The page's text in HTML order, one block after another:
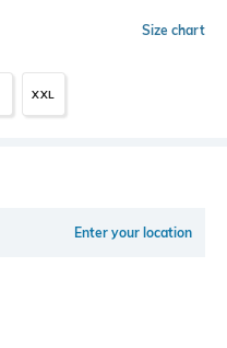
Size chart
XXL
Enter your location